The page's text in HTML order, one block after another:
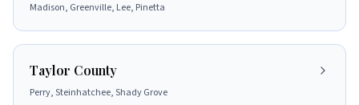
Madison, Greenville, Lee, Pinetta
Taylor County
Perry, Steinhatchee, Shady Grove